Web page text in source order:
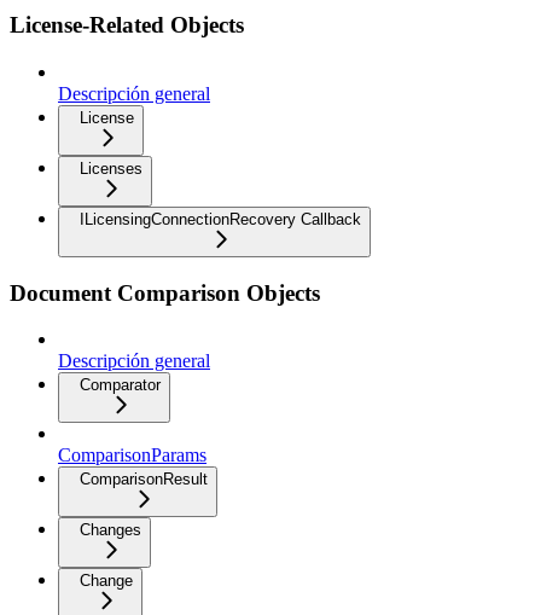
License-Related Objects
Descripción general
License
Licenses
ILicensingConnectionRecovery Callback
Document Comparison Objects
Descripción general
Comparator
ComparisonParams
ComparisonResult
Changes
Change